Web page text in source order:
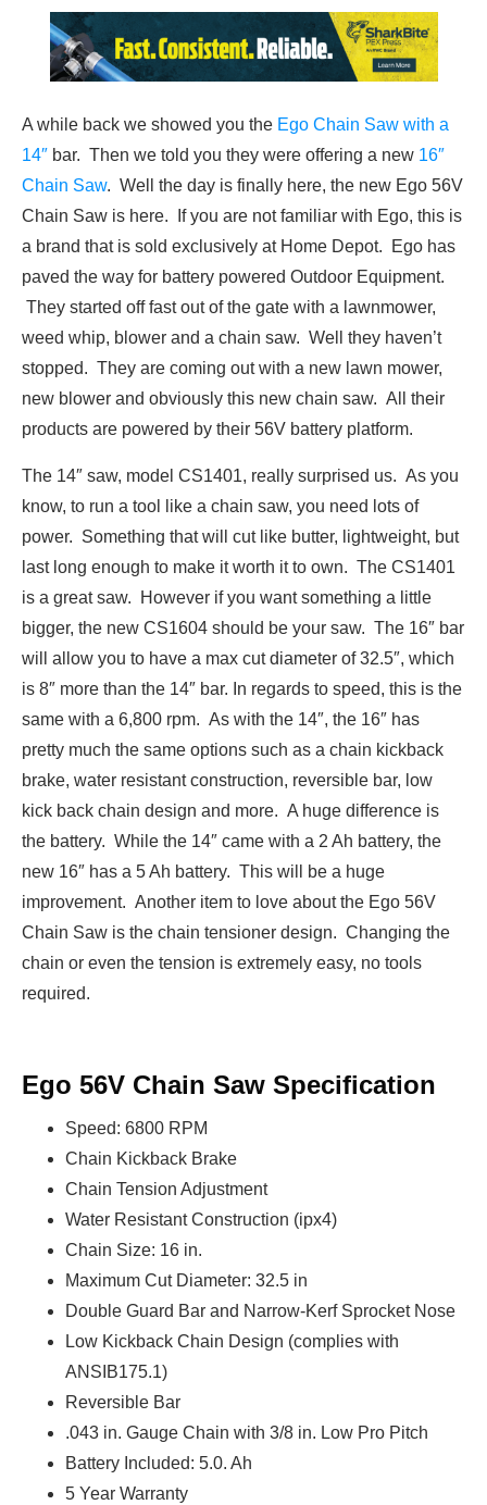
A while back we showed you the Ego Chain Saw with a
14″ bar. Then we told you they were offering a new 16″
Chain Saw. Well the day is finally here, the new Ego 56V
Chain Saw is here. If you are not familiar with Ego, this is
a brand that is sold exclusively at Home Depot. Ego has
paved the way for battery powered Outdoor Equipment.
They started off fast out of the gate with a lawnmower,
weed whip, blower and a chain saw. Well they haven’t
stopped. They are coming out with a new lawn mower,
new blower and obviously this new chain saw. All their
products are powered by their 56V battery platform.
The 14″ saw, model CS1401, really surprised us. As you
know, to run a tool like a chain saw, you need lots of
power. Something that will cut like butter, lightweight, but
last long enough to make it worth it to own. The CS1401
is a great saw. However if you want something a little
bigger, the new CS1604 should be your saw. The 16″ bar
will allow you to have a max cut diameter of 32.5″, which
is 8″ more than the 14″ bar. In regards to speed, this is the
same with a 6,800 rpm. As with the 14″, the 16″ has
pretty much the same options such as a chain kickback
brake, water resistant construction, reversible bar, low
kick back chain design and more. A huge difference is
the battery. While the 14″ came with a 2 Ah battery, the
new 16″ has a 5 Ah battery. This will be a huge
improvement. Another item to love about the Ego 56V
Chain Saw is the chain tensioner design. Changing the
chain or even the tension is extremely easy, no tools
required.
Ego 56V Chain Saw Specification
Speed: 6800 RPM
Chain Kickback Brake
Chain Tension Adjustment
Water Resistant Construction (ipx4)
Chain Size: 16 in.
Maximum Cut Diameter: 32.5 in
Double Guard Bar and Narrow-Kerf Sprocket Nose
Low Kickback Chain Design (complies with
ANSIB175.1)
Reversible Bar
.043 in. Gauge Chain with 3/8 in. Low Pro Pitch
Battery Included: 5.0. Ah
5 Year Warranty